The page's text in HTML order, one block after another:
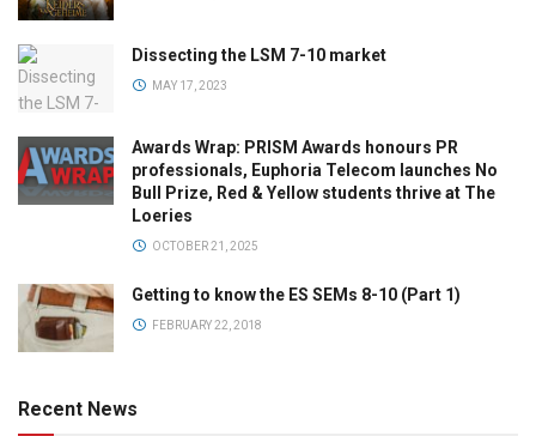
Dissecting the LSM 7-10 market
MAY 17, 2023
Awards Wrap: PRISM Awards honours PR
professionals, Euphoria Telecom launches No
Bull Prize, Red & Yellow students thrive at The
Loeries
OCTOBER 21, 2025
Getting to know the ES SEMs 8-10 (Part 1)
FEBRUARY 22, 2018
Recent News